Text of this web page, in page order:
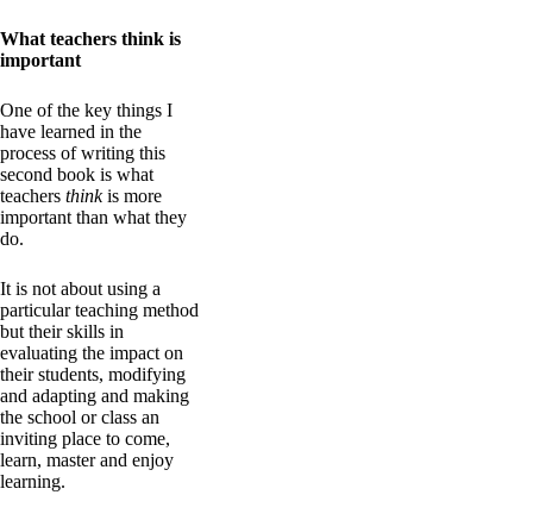
What teachers think is
important
One of the key things I
have learned in the
process of writing this
second book is what
teachers thinkis more
important than what they
do.
It is not about using a
particular teaching method
but their skills in
evaluating the impact on
their students, modifying
and adapting and making
the school or class an
inviting place to come,
learn, master and enjoy
learning.